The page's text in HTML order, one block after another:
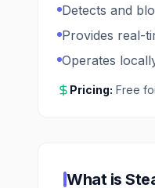
Detects and
Provides real-
Operates
Pricing: Free
What is